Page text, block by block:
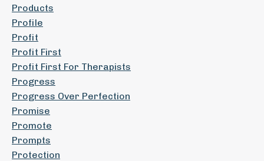
Products
Profile
Profit
Profit First
Profit First For Therapists
Progress
Progress Over Perfection
Promise
Promote
Prompts
Protection